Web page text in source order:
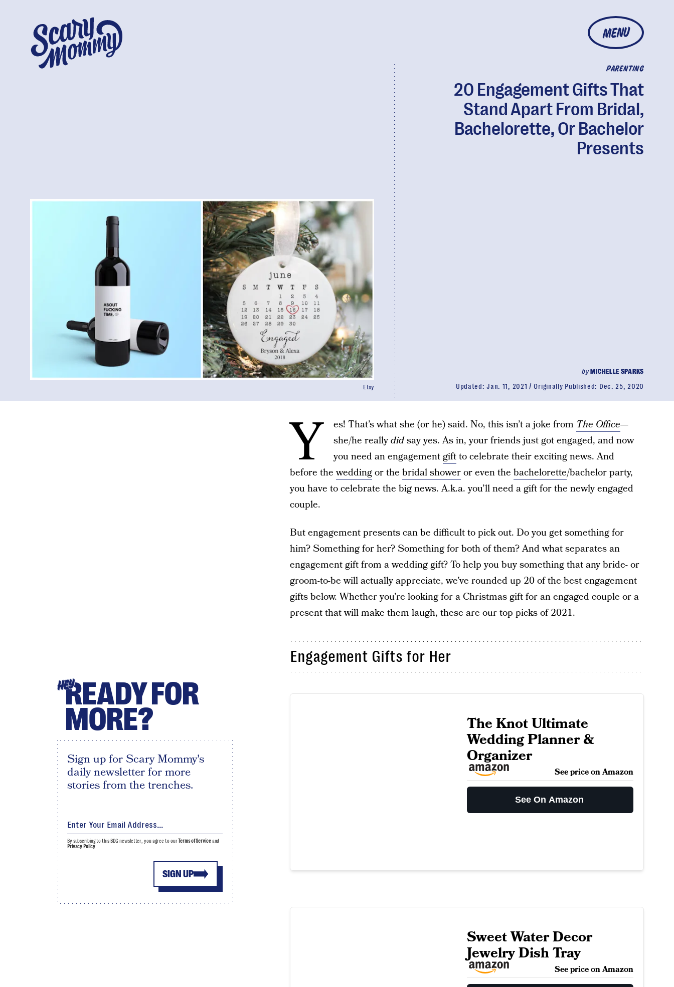
MENU
PARENTING
20 Engagement Gifts That
Stand Apart From Bridal,
Bachelorette, Or Bachelor
Presents
byMICHELLE SPARKS
Updated:Jan. 11, 2021 Originally Published: Dec. 25, 2020
Etsy
Y es! That’s what she (or he) said. No, this isn’t a joke from The Office—
she/he reallydidsay yes. As in, your friends just got engaged, and now
you need an engagementgiftto celebrate their exciting news. And
before theweddingor the bridal showeror even the bachelorette/bachelor party,
you have to celebrate the big news. A.k.a. you’ll need a gift for the newly engaged
couple.
But engagement presents can be difficult to pick out. Do you get something for
him? Something for her? Something for both of them? And what separates an
engagement gift from a wedding gift? To help you buy something that any bride- or
groom-to-be will actually appreciate, we’ve rounded up 20 of the best engagement
gifts below. Whether you’re looking for a Christmas gift for an engaged couple or a
present that will make them laugh, these are our top picks of 2021.
Engagement Gifts for Her
The Knot Ultimate
Wedding Planner &
Organizer
See price on Amazon
See On Amazon
Sweet Water Decor
Jewelry Dish Tray
See price on Amazon
HEYREADY FOR
MORE?
Sign up for Scary Mommy's
daily newsletter for more
stories from the trenches.
SIGN UP
By subscribing to this BDG newsletter, you agree to ourTerms of Serviceand
Privacy Policy